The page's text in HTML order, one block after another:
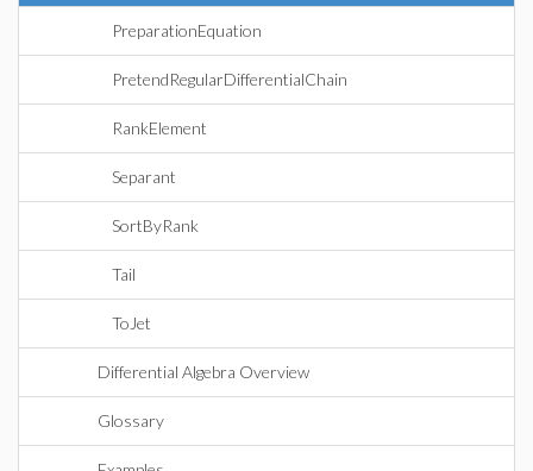
PreparationEquation
PretendRegularDifferentialChain
RankElement
Separant
SortByRank
Tail
ToJet
Differential Algebra Overview
Glossary